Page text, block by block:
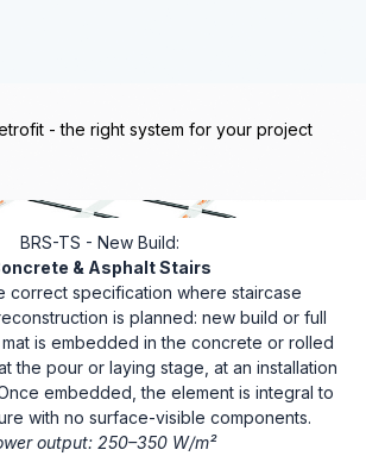
- the right system for your project
BRS-TS - New Build:
& Asphalt Stairs
correct specification where staircase
is planned: new build or full
is embedded in the concrete or rolled
the pour or laying stage, at an installation
embedded, the element is integral to
with no surface-visible components.
output: 250–350 W/m²